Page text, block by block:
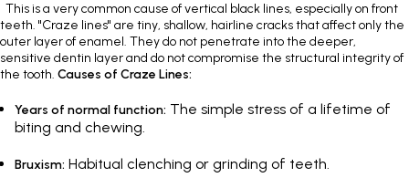
This is a very common cause of vertical black lines, especially on front
teeth. "Craze lines" are tiny, shallow, hairline cracks that affect only the
outer layer of enamel. They do not penetrate into the deeper,
sensitive dentin layer and do not compromise the structural integrity of
the tooth. Causes of Craze Lines:
Years of normal function: The simple stress of a lifetime of
biting and chewing.
Bruxism: Habitual clenching or grinding of teeth.